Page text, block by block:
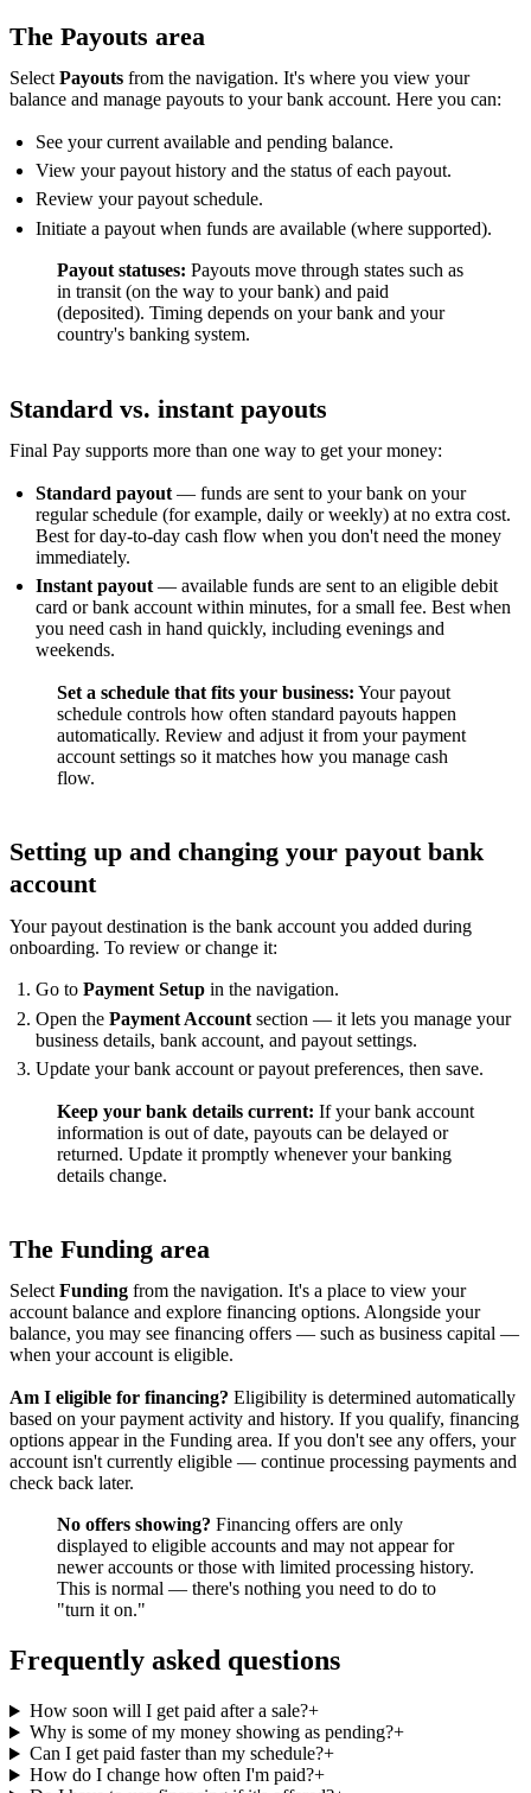
Why Final?
The story
The story behind a checkout OS built for any business
The Payouts area
Select Payouts from the navigation. It's where you view your
balance and manage payouts to your bank account. Here you can:
See your current available and pending balance.
View your payout history and the status of each payout.
Review your payout schedule.
Initiate a payout when funds are available (where supported).
Payout statuses: Payouts move through states such as
in transit (on the way to your bank) and paid
(deposited). Timing depends on your bank and your
country's banking system.
Standard vs. instant payouts
Final Pay supports more than one way to get your money:
Standard payout — funds are sent to your bank on your
regular schedule (for example, daily or weekly) at no extra cost.
Best for day-to-day cash flow when you don't need the money
immediately.
Instant payout — available funds are sent to an eligible debit
card or bank account within minutes, for a small fee. Best when
you need cash in hand quickly, including evenings and
weekends.
Set a schedule that fits your business: Your payout
schedule controls how often standard payouts happen
automatically. Review and adjust it from your payment
account settings so it matches how you manage cash
flow.
Setting up and changing your payout bank
account
Your payout destination is the bank account you added during
onboarding. To review or change it:
Go toPayment Setup in the navigation.
Open thePayment Account section — it lets you manage your
business details, bank account, and payout settings.
Update your bank account or payout preferences, then save.
Keep your bank details current: If your bank account
information is out of date, payouts can be delayed or
returned. Update it promptly whenever your banking
details change.
The Funding area
Select Funding from the navigation. It's a place to view your
account balance and explore financing options. Alongside your
balance, you may see financing offers — such as business capital —
when your account is eligible.
Am I eligible for financing? Eligibility is determined automatically
based on your payment activity and history. If you qualify, financing
options appear in the Funding area. If you don't see any offers, your
account isn't currently eligible — continue processing payments and
check back later.
No offers showing? Financing offers are only
displayed to eligible accounts and may not appear for
newer accounts or those with limited processing history.
This is normal — there's nothing you need to do to
"turn it on."
Frequently asked questions
How soon will I get paid after a sale?+
Why is some of my money showing as pending?+
Can I get paid faster than my schedule?+
How do I change how often I'm paid?+